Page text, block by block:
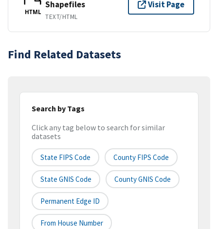
HTML
Shapefiles
TEXT/HTML
Visit Page
Find Related Datasets
Search by Tags
Click any tag below to search for similar
datasets
State FIPS Code County FIPS Code
State GNIS Code County GNIS Code
Permanent Edge ID
From House Number